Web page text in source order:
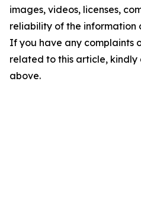
images, videos, licenses,
reliability of the information
If you have any complaints
related to this article,
above.